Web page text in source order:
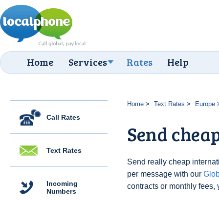
Home Services Rates Help
Call Rates
Text Rates
Incoming
Numbers
Home Text Rates Europe
Send
Send really cheap
per message with our
contracts or monthly fees,